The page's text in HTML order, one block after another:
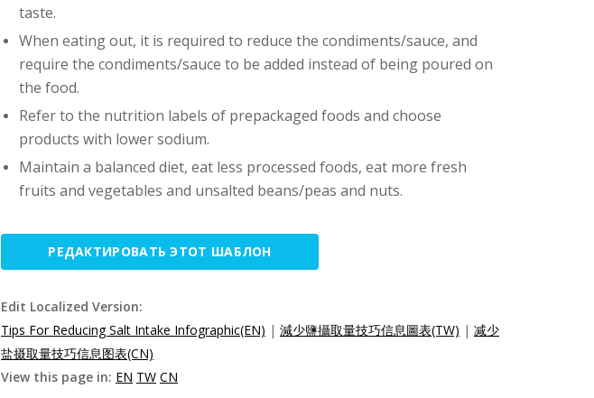
taste.
When eating out, it is required to reduce the condiments/sauce, and
require the condiments/sauce to be added instead of being poured on
the food.
Refer to the nutrition labels of prepackaged foods and choose
products with lower sodium.
Maintain a balanced diet, eat less processed foods, eat more fresh
fruits and vegetables and unsalted beans/peas and nuts.
РЕДАКТИРОВАТЬ ЭТОТ ШАБЛОН
Edit Localized Version:
Tips For Reducing Salt Intake Infographic(EN) | 減少鹽攝取量技巧信息圖表(TW) | 减少
盐摄取量技巧信息图表(CN)
View this page in: EN TW CN